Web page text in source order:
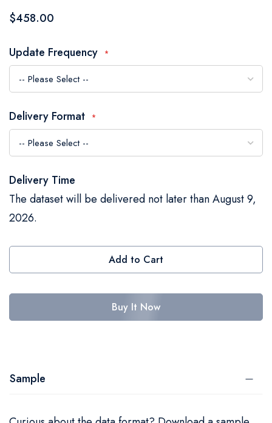
of
the
images
gallery
$458.00
Update Frequency
Delivery Format
Delivery Time
The dataset will be delivered not later than August 9,
2026.
Add to Cart
Buy It Now
Sample